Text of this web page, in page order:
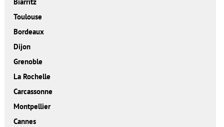
Toulouse
Bordeaux
Dijon
Grenoble
La Rochelle
Carcassonne
Montpellier
Cannes